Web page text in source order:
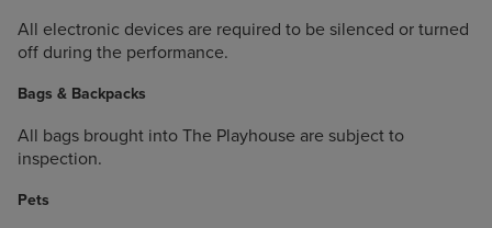
All electronic devices are required to be silenced or turned
off during the performance.
Bags & Backpacks
All bags brought into The Playhouse are subject to
inspection.
Pets